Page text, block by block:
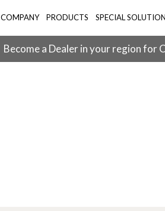
COMPANY PRODUCTS SPECIAL
Become a Dealer in your region for